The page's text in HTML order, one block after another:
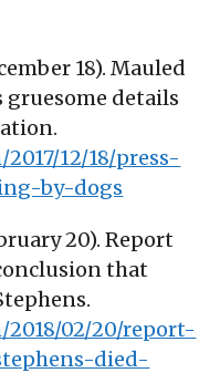
18). Mauled
gruesome details
12/18/press-
by-dogs
20). Report
that
02/20/report-
died-